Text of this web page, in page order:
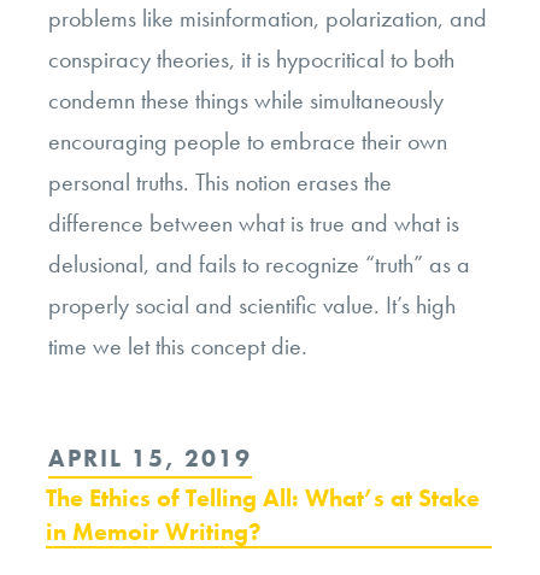
problems like misinformation, polarization, and
conspiracy theories, it is hypocritical to both
condemn these things while simultaneously
encouraging people to embrace their own
personal truths. This notion erases the
difference between what is true and what is
delusional, and fails to recognize “truth” as a
properly social and scientific value. It’s high
time we let this concept die.
POSTED
ON
APRIL 15, 2019
The Ethics of Telling All: What’s at Stake
in Memoir Writing?